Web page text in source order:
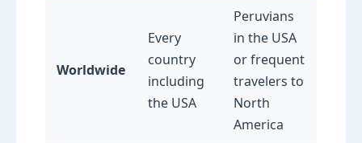
Worldwide
Every
country
including
the USA
Peruvians
in the USA
or frequent
travelers to
North
America